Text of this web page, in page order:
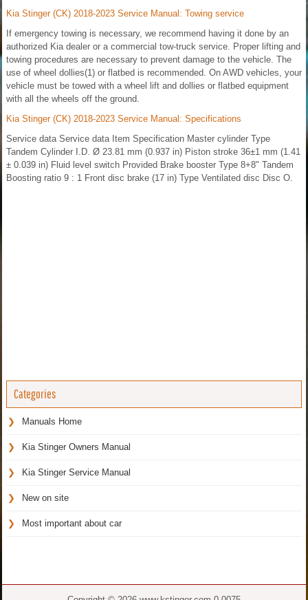
Kia Stinger (CK) 2018-2023 Service Manual: Towing service
If emergency towing is necessary, we recommend having it done by an
authorized Kia dealer or a commercial tow-truck service. Proper lifting and
towing procedures are necessary to prevent damage to the vehicle. The
use of wheel dollies(1) or flatbed is recommended. On AWD vehicles, your
vehicle must be towed with a wheel lift and dollies or flatbed equipment
with all the wheels off the ground.
Kia Stinger (CK) 2018-2023 Service Manual: Specifications
Service data Service data Item Specification Master cylinder Type
Tandem Cylinder I.D. Ø 23.81 mm (0.937 in) Piston stroke 36±1 mm (1.41
± 0.039 in) Fluid level switch Provided Brake booster Type 8+8" Tandem
Boosting ratio 9 : 1 Front disc brake (17 in) Type Ventilated disc Disc O.
Categories
Manuals Home
Kia Stinger Owners Manual
Kia Stinger Service Manual
New on site
Most important about car